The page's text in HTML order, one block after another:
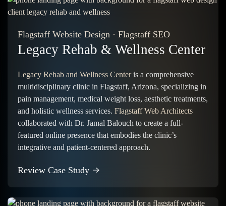
Flagstaff Website Design · Flagstaff SEO
Legacy Rehab & Wellness Center
Legacy Rehab and Wellness Centeris a comprehensive
multidisciplinary clinic in Flagstaff, Arizona, specializing in
pain management, medical weight loss, aesthetic treatments,
and holistic wellness services. Flagstaff Web Architects
collaborated with Dr. Jamal Balouch to create a full-
featured online presence that embodies the clinic’s
integrative and patient-centered approach.
Review Case Study